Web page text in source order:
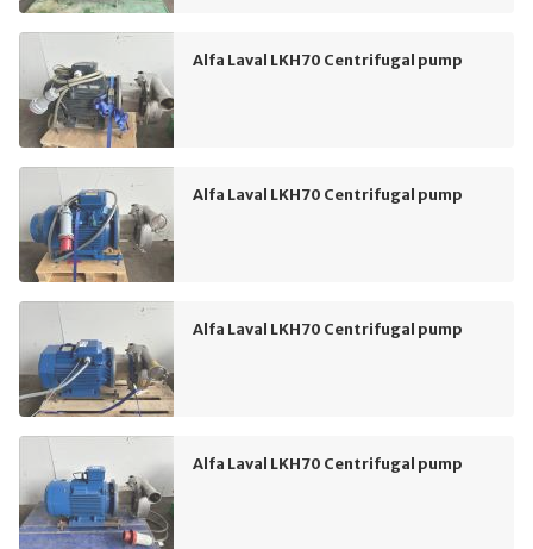
Alfa Laval LKH70 Centrifugal pump
Alfa Laval LKH70 Centrifugal pump
Alfa Laval LKH70 Centrifugal pump
Alfa Laval LKH70 Centrifugal pump